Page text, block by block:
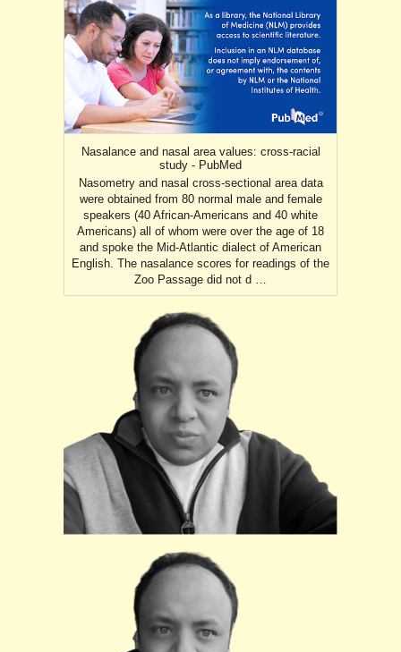
Nasalance and nasal area values: cross-racial
study - PubMed
Nasometry and nasal cross-sectional area data
were obtained from 80 normal male and female
speakers (40 African-Americans and 40 white
Americans) all of whom were over the age of 18
and spoke the Mid-Atlantic dialect of American
English. The nasalance scores for readings of the
Zoo Passage did not d …